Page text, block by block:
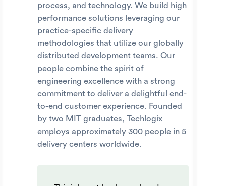
process, and technology. We build high
performance solutions leveraging our
practice-specific delivery
methodologies that utilize our globally
distributed development teams. Our
people combine the spirit of
engineering excellence with a strong
commitment to deliver a delightful end-
to-end customer experience. Founded
by two MIT graduates, Techlogix
employs approximately 300 people in 5
delivery centers worldwide.